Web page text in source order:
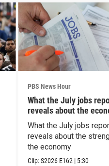
PBS News Hour
What the July jobs
reveals about the
What the July jobs
reveals about the
the economy
Clip:S2026 E162 | 5:30